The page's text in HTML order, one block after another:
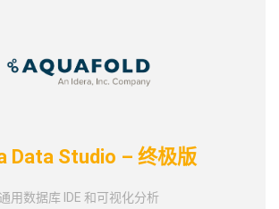
Data Studio – 终极版
用数据库 IDE 和可视化分析